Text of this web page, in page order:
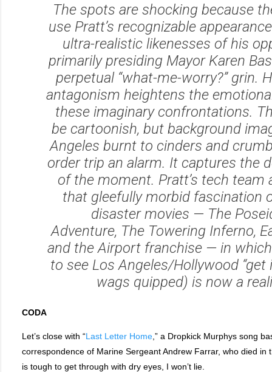
The spots are shocking because
use Pratt’s recognizable
ultra-realistic likenesses of his
primarily presiding Mayor Karen
perpetual “what-me-worry?” grin.
antagonism heightens the
these imaginary confrontations.
be cartoonish, but background
Angeles burnt to cinders and
order trip an alarm. It captures the
of the moment. Pratt’s tech team
that gleefully morbid fascination
disaster movies — The
Adventure, The Towering Inferno,
and the Airportfranchise — in
to see Los Angeles/Hollywood “get
wags quipped) is now a
CODA
Let’s close with “Last Letter Home ,” a Dropkick Murphys song
correspondence of Marine Sergeant Andrew Farrar, who died in
is tough to get through with dry eyes, I won’t lie.